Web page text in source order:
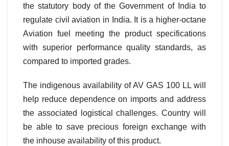
the statutory body of the Government of India to
regulate civil aviation in India. It is a higher-octane
Aviation fuel meeting the product specifications
with superior performance quality standards, as
compared to imported grades.
The indigenous availability of AV GAS 100 LL will
help reduce dependence on imports and address
the associated logistical challenges. Country will
be able to save precious foreign exchange with
the inhouse availability of this product.